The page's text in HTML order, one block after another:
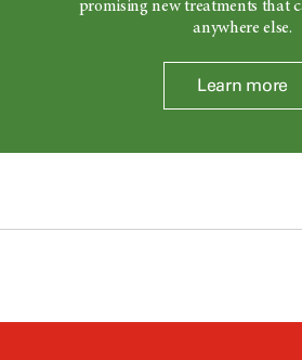
promising new treatments that
anywhere else.
Learn more